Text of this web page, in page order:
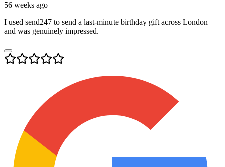
56 weeks ago
I used send247 to send a last-minute birthday gift across London
and was genuinely impressed.